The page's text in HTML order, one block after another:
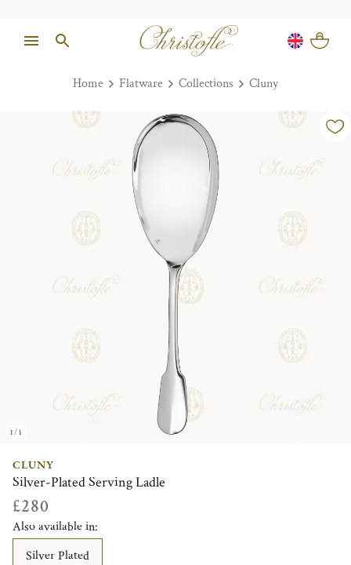
Home Flatware Collections Cluny
1/1
CLUNY
Silver-Plated Serving Ladle
£280
Also available in:
Silver Plated